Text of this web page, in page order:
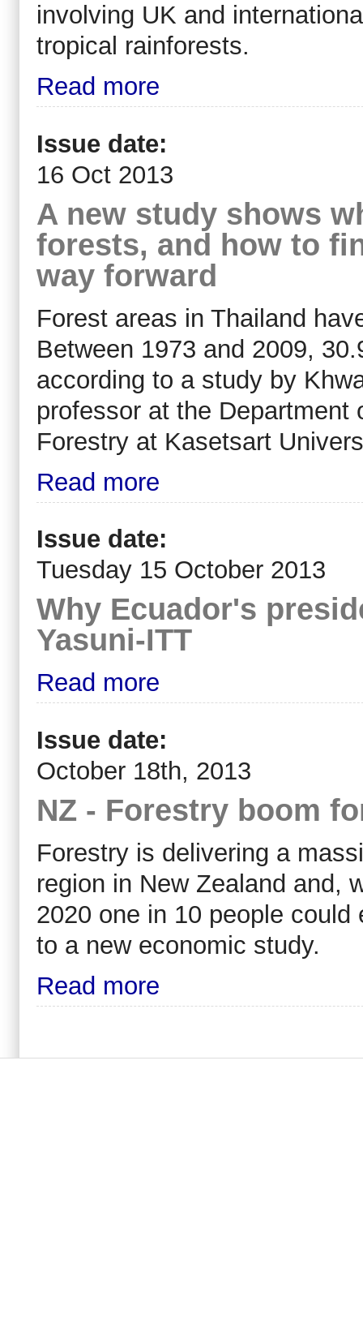
involving UK and
tropical rainforests.
Read more
Issue date:
16 Oct 2013
A new study shows
forests, and how to
way forward
Forest areas in Thailand
Between 1973 and 2009,
according to a study by
professor at the
Forestry at Kasetsart
Read more
Issue date:
Tuesday 15 October 2013
Why Ecuador's
Yasuni-ITT
Read more
Issue date:
October 18th, 2013
NZ - Forestry boom
Forestry is delivering a
region in New Zealand and,
2020 one in 10 people
to a new economic study.
Read more